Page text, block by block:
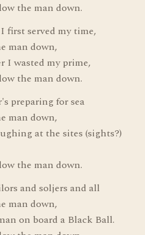
the man down.
first served my time,
man down,
I wasted my prime,
the man down.
preparing for sea
man down,
at the sites (sights?)
the man down.
and soljers and all
man down,
on board a Black Ball.